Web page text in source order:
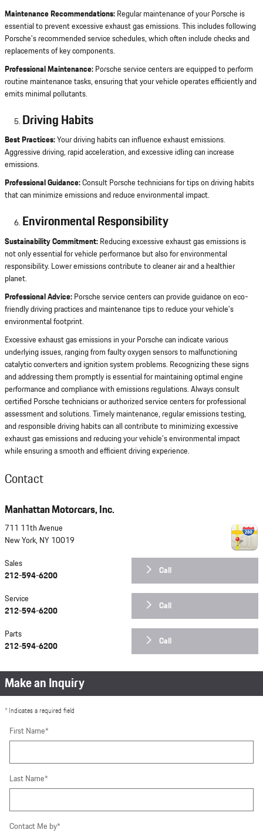
Maintenance Recommendations: Regular maintenance of your Porsche is
essential to prevent excessive exhaust gas emissions. This includes following
Porsche's recommended service schedules, which often include checks and
replacements of key components.
Professional Maintenance: Porsche service centers are equipped to perform
routine maintenance tasks, ensuring that your vehicle operates efficiently and
emits minimal pollutants.
Driving Habits
Best Practices:Your driving habits can influence exhaust emissions.
Aggressive driving, rapid acceleration, and excessive idling can increase
emissions.
Professional Guidance:Consult Porsche technicians for tips on driving habits
that can minimize emissions and reduce environmental impact.
Environmental Responsibility
Sustainability Commitment: Reducing excessive exhaust gas emissions is
not only essential for vehicle performance but also for environmental
responsibility. Lower emissions contribute to cleaner air and a healthier
planet.
Professional Advice: Porsche service centers can provide guidance on eco-
friendly driving practices and maintenance tips to reduce your vehicle's
environmental footprint.
Excessive exhaust gas emissions in your Porsche can indicate various
underlying issues, ranging from faulty oxygen sensors to malfunctioning
catalytic converters and ignition system problems. Recognizing these signs
and addressing them promptly is essential for maintaining optimal engine
performance and compliance with emissions regulations. Always consult
certified Porsche technicians or authorized service centers for professional
assessment and solutions. Timely maintenance, regular emissions testing,
and responsible driving habits can all contribute to minimizing excessive
exhaust gas emissions and reducing your vehicle's environmental impact
while ensuring a smooth and efficient driving experience.
Contact
Manhattan Motorcars, Inc.
711 11th Avenue
New York, NY 10019
Call
Sales
212-594-6200
Call
Service
212-594-6200
Call
Parts
212-594-6200
Make an Inquiry
* Indicates a required field
First Name*
Last Name*
Contact Me by*